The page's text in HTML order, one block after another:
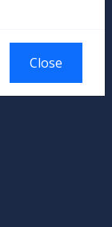
Canberra.
Close